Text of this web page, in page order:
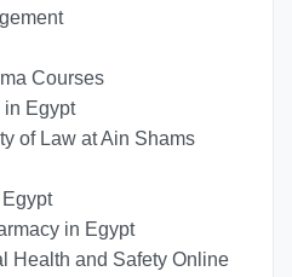
Courses
in Egypt
of Law at Ain Shams
in Egypt
Health and Safety Online